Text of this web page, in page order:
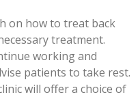
on how to treat back
treatment.
working and
patients to take rest.
will offer a choice of